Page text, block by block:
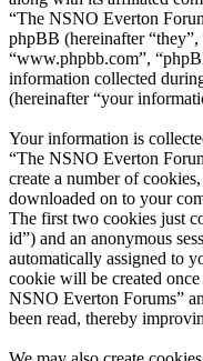
“The NSNO Everton
phpBB (hereinafter
“www.phpbb.com”,
information collected
(hereinafter “your
Your information is
“The NSNO Everton
create a number of
downloaded on to your
The first two cookies just
id”) and an anonymous
automatically assigned to
cookie will be created
NSNO Everton Forums”
been read, thereby